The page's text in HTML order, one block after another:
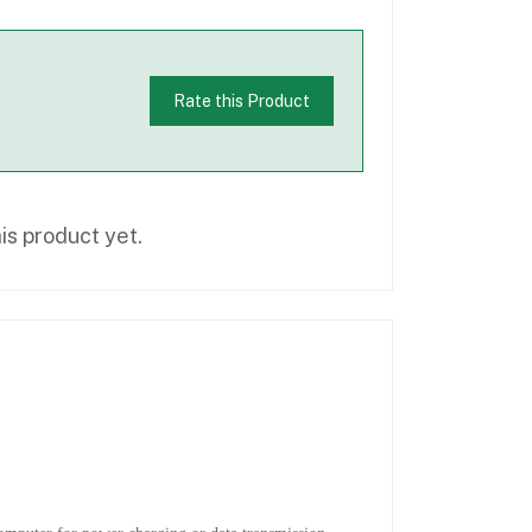
Rate this Product
product yet.